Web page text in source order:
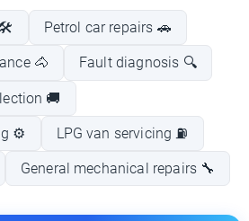
🛠️ Petrol car repairs 🚗
🐴 Fault diagnosis 🔍
🚚
⚙️ LPG van servicing ⛽
General mechanical repairs 🔧